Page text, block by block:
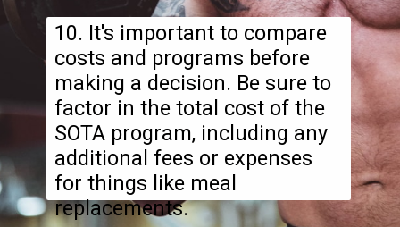
10. It's important to compare
costs and programs before
making a decision. Be sure to
factor in the total cost of the
SOTA program, including any
additional fees or expenses
for things like meal
replacements.